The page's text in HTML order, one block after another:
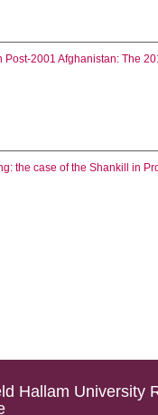
2001 Afghanistan: The
the case of the Shankill in
Hallam University